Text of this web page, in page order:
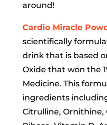
around!
Cardio Miracle
scientifically
drink that is based
Oxide that won the
Medicine. This
ingredients
Citrulline, Ornithine,